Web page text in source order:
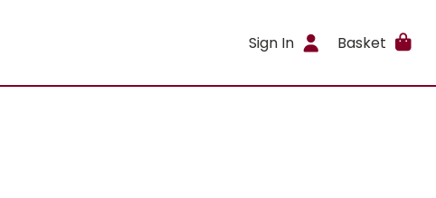
Sign In Basket